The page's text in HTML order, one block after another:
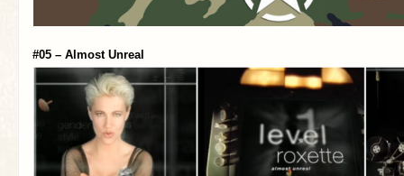
#05 – Almost Unreal